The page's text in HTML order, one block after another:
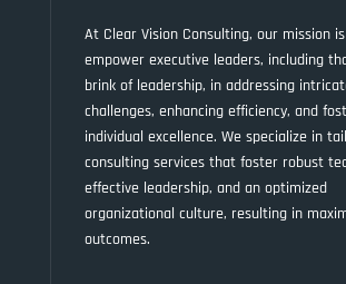
At Clear Vision Consulting, our mission
empower executive leaders, including
brink of leadership, in addressing
challenges, enhancing efficiency, and
individual excellence. We specialize in
consulting services that foster robust
effective leadership, and an optimized
organizational culture, resulting in
outcomes.